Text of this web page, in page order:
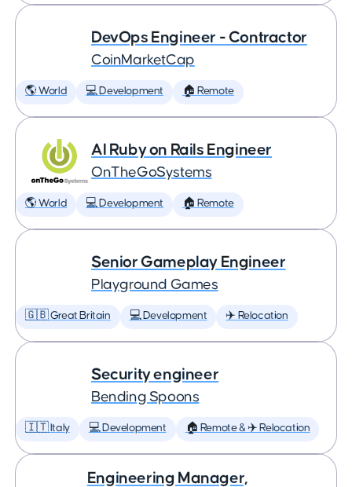
DevOps Engineer - Contractor
CoinMarketCap
🌎 World 💻 Development 🏠 Remote
AI Ruby on Rails Engineer
OnTheGoSystems
🌎 World 💻 Development 🏠 Remote
Senior Gameplay Engineer
Playground Games
🇬🇧 Great Britain 💻 Development ✈️ Relocation
Security engineer
Bending Spoons
🇮🇹 Italy 💻 Development 🏠 Remote & ✈️ Relocation
Engineering Manager,